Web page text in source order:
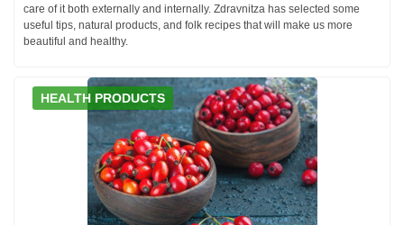
care of it both externally and internally. Zdravnitza has selected some
useful tips, natural products, and folk recipes that will make us more
beautiful and healthy.
HEALTH PRODUCTS